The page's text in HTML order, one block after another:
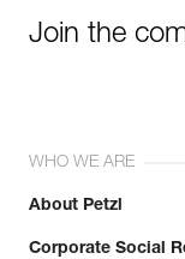
Join the
WHO WE ARE
About Petzl
Corporate Social